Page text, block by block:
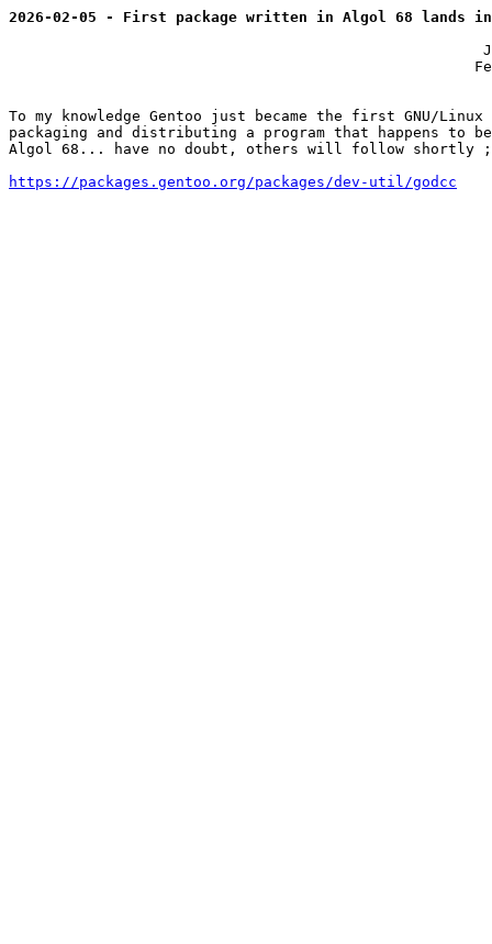
2026-02-05 - First package written in Algol 68 lands in
To my knowledge Gentoo just became the first GNU/
packaging and distributing a program that happens to
Algol 68... have no doubt, others will follow shortly
https://packages.gentoo.org/packages/dev-util/godcc